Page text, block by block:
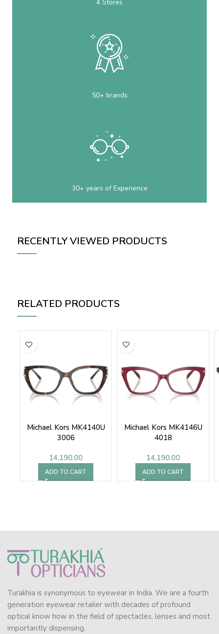
4 Stores
50+ brands
30+ years of Experience
RECENTLY VIEWED PRODUCTS
RELATED PRODUCTS
Michael Kors MK4140U
3006
14,190.00
ADD TO CART
Michael Kors MK4146U
4018
14,190.00
ADD TO CART
Turakhia is synonymous to eyewear in India. We are a fourth
generation eyewear retailer with decades of profound
optical know how in the field of spectacles, lenses and most
importantly dispensing.